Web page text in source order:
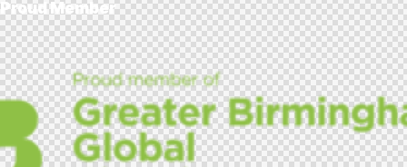
Proud Member